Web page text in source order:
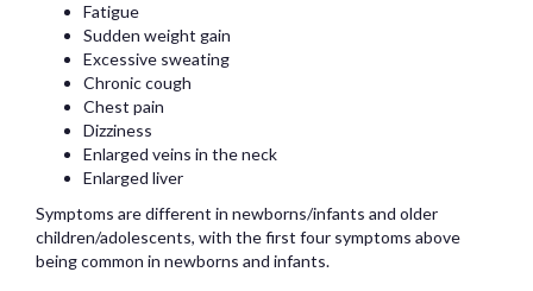
Fatigue
Sudden weight gain
Excessive sweating
Chronic cough
Chest pain
Dizziness
Enlarged veins in the neck
Enlarged liver
Symptoms are different in newborns/infants and older
children/adolescents, with the first four symptoms above
being common in newborns and infants.